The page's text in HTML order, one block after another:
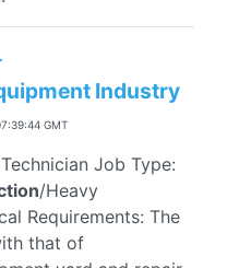
Industry
GMT
Job Type:
/Heavy
Requirements: The
that of